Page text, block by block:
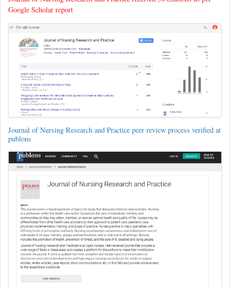
Google Scholar report
Journal of Nursing Research and Practice peer review process verified at
publons